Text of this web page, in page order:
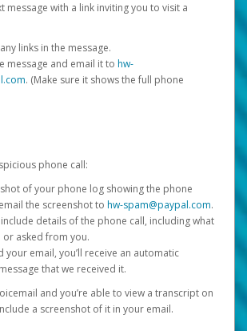
message with a link inviting you to visit a
links in the message.
message and email it to hw-
. (Make sure it shows the full phone
phone call:
of your phone log showing the phone
the screenshot to hw-spam@paypal.com.
details of the phone call, including what
or asked from you.
your email, you’ll receive an automatic
that we received it.
and you’re able to view a transcript on
a screenshot of it in your email.